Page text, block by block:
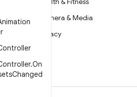
.On
Changed
Camera & Media
Privacy